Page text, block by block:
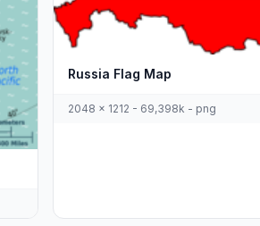
Russia Flag Map
2048 x 1212 - 69,398k - png